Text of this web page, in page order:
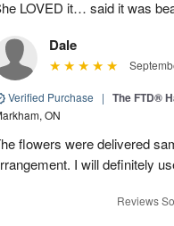
LOVED it… said it was
Dale
Verified Purchase | The FTD®
ON
flowers were delivered
I will definitely
Reviews